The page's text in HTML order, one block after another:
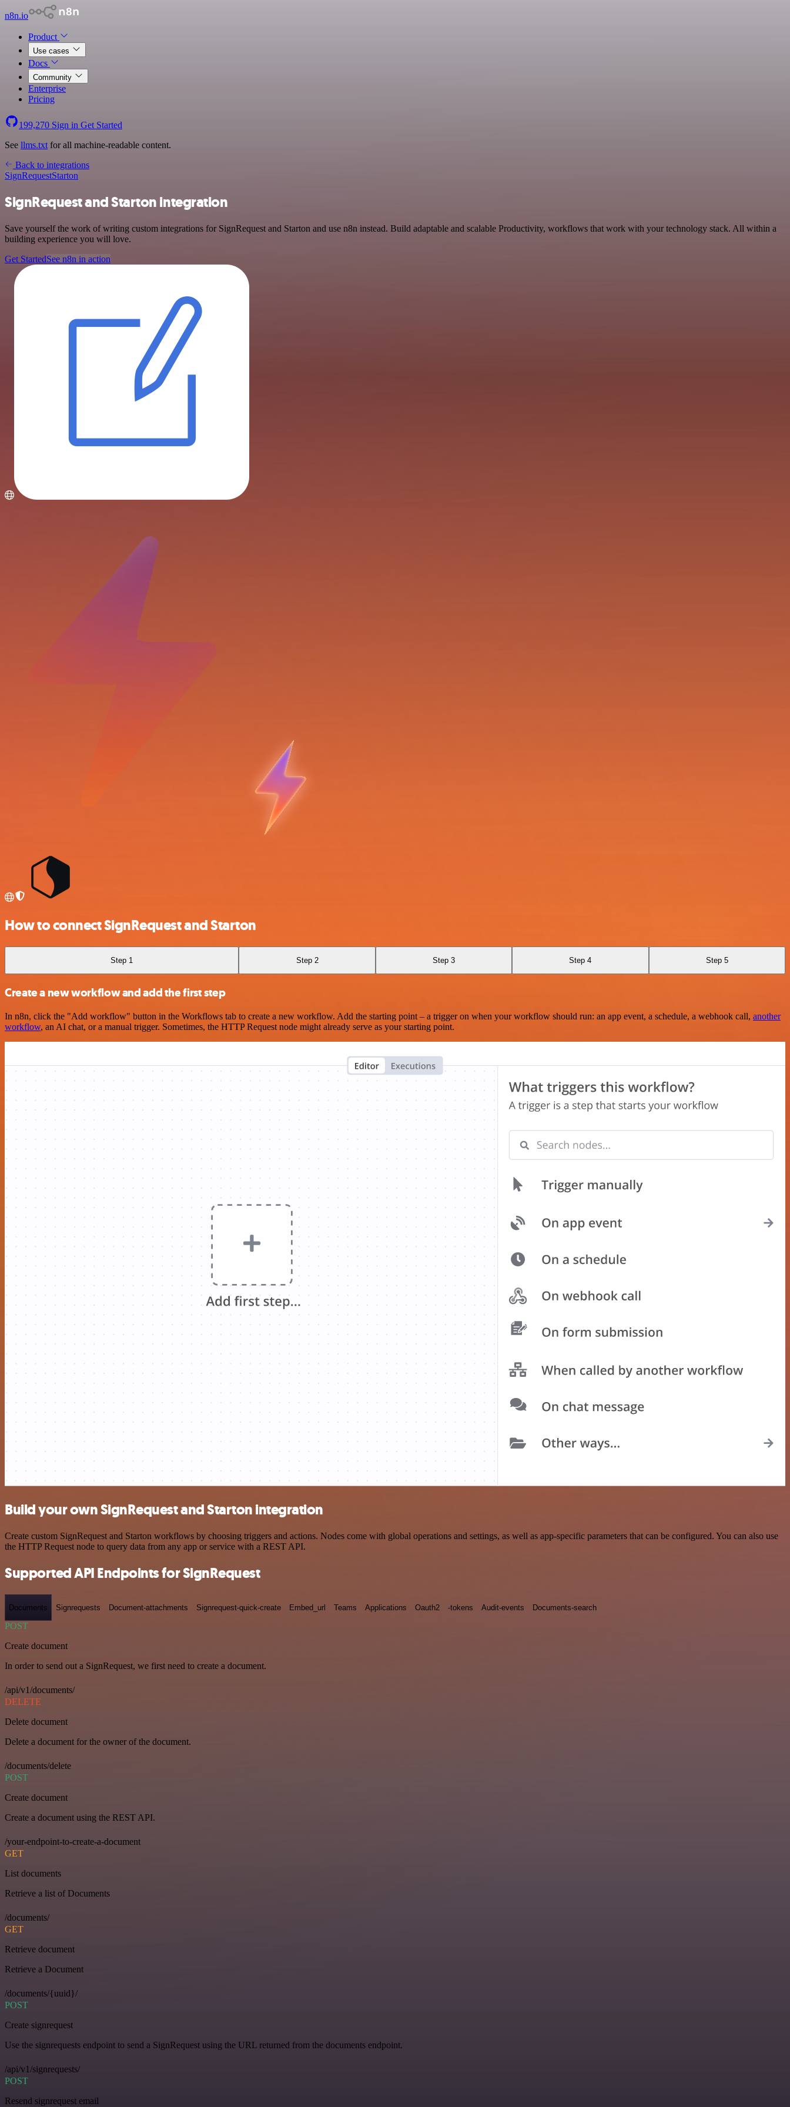
n8n.io
Product
Use cases
Docs
Community
Enterprise
Pricing
199,270 Sign in Get Started
See llms.txt for all machine-readable content.
Back to integrations
SignRequestStarton
SignRequest and Starton integration
Save yourself the work of writing custom integrations for SignRequest and Starton and use n8n instead. Build adaptable and scalable Productivity, workflows that work with your technology stack. All within a
building experience you will love.
Get StartedSee n8n in action
How to connect SignRequest and Starton
Step 1 Step 2 Step 3 Step 4 Step 5
Create a new workflow and add the first step
In n8n, click the "Add workflow" button in the Workflows tab to create a new workflow. Add the starting point – a trigger on when your workflow should run: an app event, a schedule, a webhook call, another
workflow, an AI chat, or a manual trigger. Sometimes, the HTTP Request node might already serve as your starting point.
Build your own SignRequest and Starton integration
Create custom SignRequest and Starton workflows by choosing triggers and actions. Nodes come with global operations and settings, as well as app-specific parameters that can be configured. You can also use
the HTTP Request node to query data from any app or service with a REST API.
Supported API Endpoints for SignRequest
Documents Signrequests Document-attachments Signrequest-quick-create Embed_url Teams Applications Oauth2 -tokens Audit-events Documents-search
POST
Create document
In order to send out a SignRequest, we first need to create a document.
/api/v1/documents/
DELETE
Delete document
Delete a document for the owner of the document.
/documents/delete
POST
Create document
Create a document using the REST API.
/your-endpoint-to-create-a-document
GET
List documents
Retrieve a list of Documents
/documents/
GET
Retrieve document
Retrieve a Document
/documents/{uuid}/
POST
Create signrequest
Use the signrequests endpoint to send a SignRequest using the URL returned from the documents endpoint.
/api/v1/signrequests/
POST
Resend signrequest email